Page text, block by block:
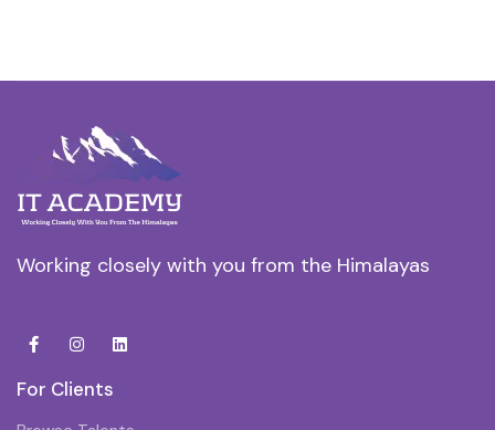
Working closely with you from the Himalayas
For Clients